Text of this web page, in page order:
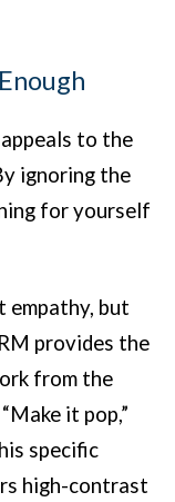
to the
ignoring the
for yourself
empathy, but
provides the
from the
it pop,”
specific
high-contrast